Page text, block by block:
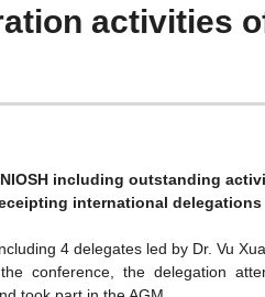
activities
including outstanding
international
4 delegates led by Dr. Vu
conference, the delegation